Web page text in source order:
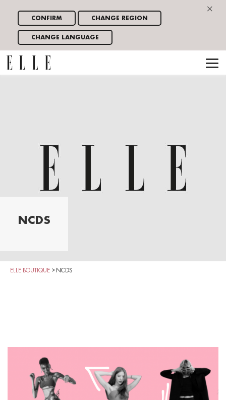
×
CONFIRM CHANGE REGION
CHANGE LANGUAGE
NCDS
ELLE BOUTIQUE > NCDS